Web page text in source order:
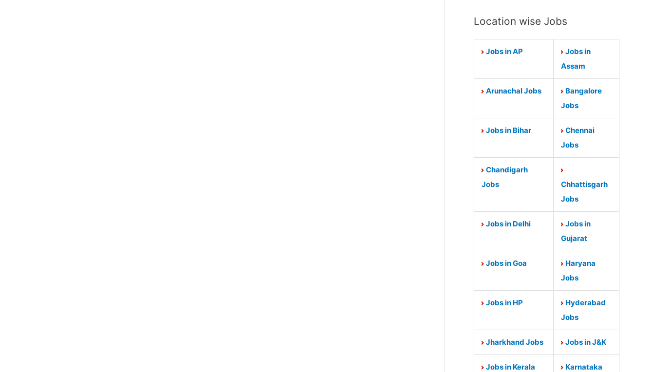
Location wise Jobs
Jobs in AP
Jobs in
Assam
Arunachal Jobs
Bangalore
Jobs
Jobs in Bihar
Chennai
Jobs
Chandigarh
Jobs
Chhattisgarh
Jobs
Jobs in Delhi
Jobs in
Gujarat
Jobs in Goa
Haryana
Jobs
Jobs in HP
Hyderabad
Jobs
Jharkhand Jobs Jobs in J&K
Jobs in Kerala
Karnataka